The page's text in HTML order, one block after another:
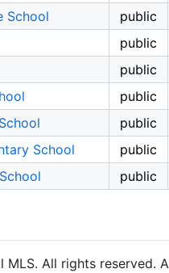
School
public
public
public
public
public
School
public
public
All rights reserved.